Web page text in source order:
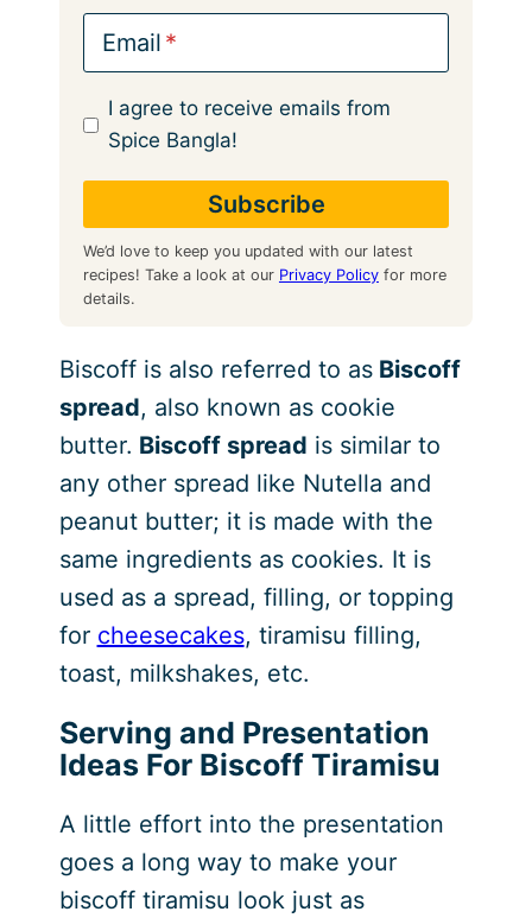
Email
I agree to receive emails from
Spice Bangla!
We’d love to keep you updated with our latest
recipes! Take a look at our Privacy Policyfor more
details.
Biscoff is also referred to asBiscoff
spread, also known as cookie
butter. Biscoff spread is similar to
any other spread like Nutella and
peanut butter; it is made with the
same ingredients as cookies. It is
used as a spread, filling, or topping
for cheesecakes, tiramisu filling,
toast, milkshakes, etc.
Serving and Presentation
Ideas For Biscoff Tiramisu
A little effort into the presentation
goes a long way to make your
biscoff tiramisu look just as